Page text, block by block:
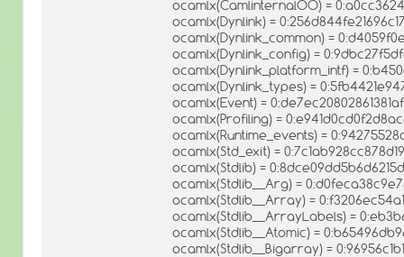
ocamlx(CamlinternalOO) =
ocamlx(Dynlink) =
ocamlx(Dynlink_common) =
ocamlx(Dynlink_config) =
ocamlx(Dynlink_platform_intf) =
ocamlx(Dynlink_types) =
ocamlx(Event) =
ocamlx(Profiling) =
ocamlx(Runtime_events) =
ocamlx(Std_exit) =
ocamlx(Stdlib) =
ocamlx(Stdlib__Arg) =
ocamlx(Stdlib__Array) =
ocamlx(Stdlib__ArrayLabels) =
ocamlx(Stdlib__Atomic) =
ocamlx(Stdlib__Bigarray) =